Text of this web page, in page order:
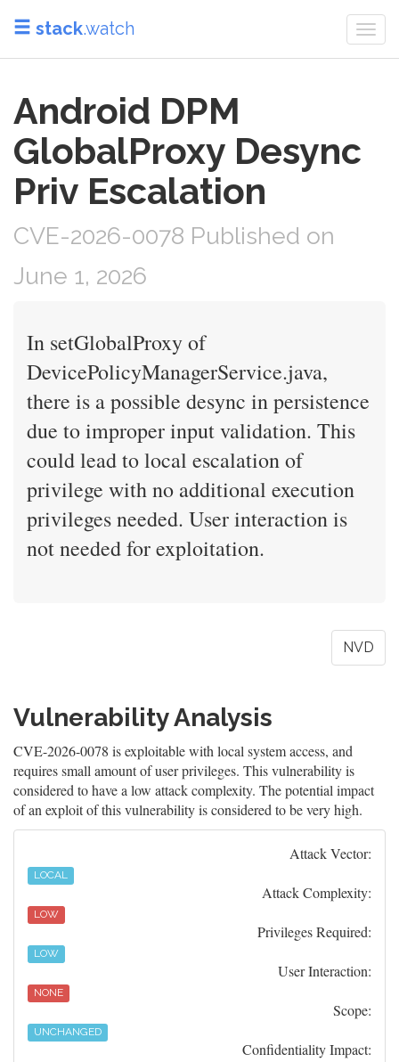
stack.watch
Android DPM
GlobalProxy Desync
Priv Escalation
CVE-2026-0078 Published on
June 1, 2026
In setGlobalProxy of
DevicePolicyManagerService.java,
there is a possible desync in persistence
due to improper input validation. This
could lead to local escalation of
privilege with no additional execution
privileges needed. User interaction is
not needed for exploitation.
NVD
Vulnerability Analysis
CVE-2026-0078 is exploitable with local system access, and
requires small amount of user privileges. This vulnerability is
considered to have a low attack complexity. The potential impact
of an exploit of this vulnerability is considered to be very high.
Attack Vector:
LOCAL
Attack Complexity:
LOW
Privileges Required:
LOW
User Interaction:
NONE
Scope:
UNCHANGED
Confidentiality Impact: